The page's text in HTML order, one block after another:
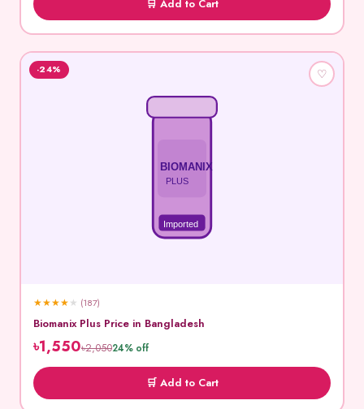
🛒 Add to Cart
BIOMANIX
PLUS
Imported
-24% ♡
★★★★★ (187)
Biomanix Plus Price in Bangladesh
৳1,550৳2,05024% off
🛒 Add to Cart